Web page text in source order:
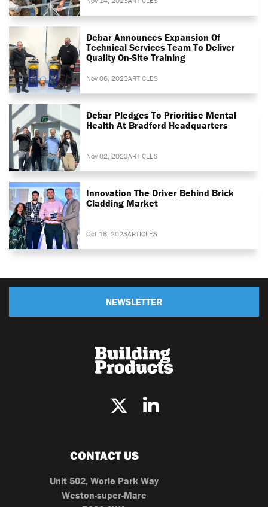
Debar Announces Expansion Of
Technical Services Team To Deliver
Quality On-Site Training
Nov 06, 2023ARTICLES
Debar Pledges To Prioritise Mental
Health At Bradford Headquarters
Nov 02, 2023ARTICLES
Innovation The Driver Behind Brick
Cladding Market
Oct 18, 2023ARTICLES
NEWSLETTER
CONTACT US
Unit 502, Worle Park Way
Weston-super-Mare